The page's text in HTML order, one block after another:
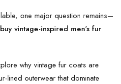
one major question remains—
vintage-inspired men’s fur
why vintage fur coats are
lined outerwear that dominate